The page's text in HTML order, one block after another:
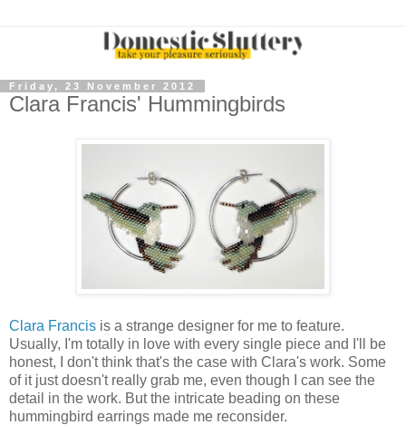
Friday, 23 November 2012
Clara Francis' Hummingbirds
Clara Francis is a strange designer for me to feature.
Usually, I'm totally in love with every single piece and I'll be
honest, I don't think that's the case with Clara's work. Some
of it just doesn't really grab me, even though I can see the
detail in the work. But the intricate beading on these
hummingbird earrings made me reconsider.